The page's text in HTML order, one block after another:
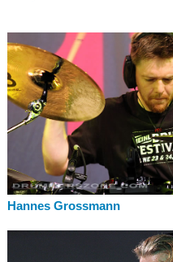
Hannes Grossmann